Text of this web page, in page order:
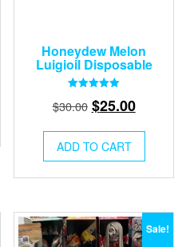
Honeydew Melon
Luigioil Disposable
5.00
out of 5
$30.00 Original
was:
$30.00.
$25.00Current
$25.00.
ADD TO CART
Sale!